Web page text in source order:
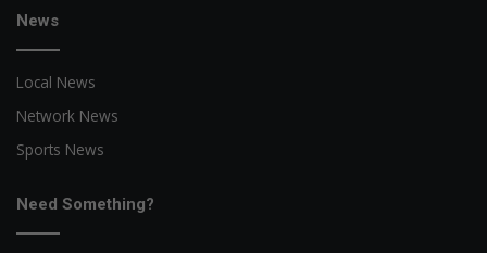
News
Local News
Network News
Sports News
Need Something?